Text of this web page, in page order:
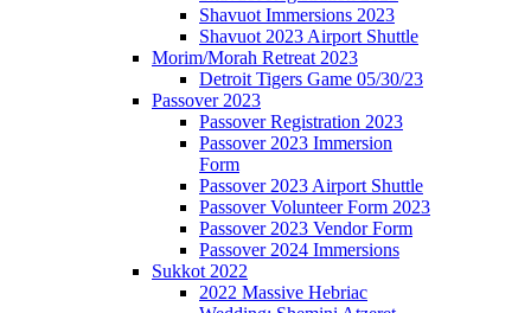
Shavuot Immersions 2023
Shavuot 2023 Airport Shuttle
Morim/Morah Retreat 2023
Detroit Tigers Game 05/30/23
Passover 2023
Passover Registration 2023
Passover 2023 Immersion
Form
Passover 2023 Airport Shuttle
Passover Volunteer Form 2023
Passover 2023 Vendor Form
Passover 2024 Immersions
Sukkot 2022
2022 Massive Hebriac